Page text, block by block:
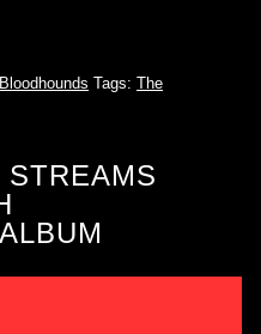
Bloodhounds Tags: The